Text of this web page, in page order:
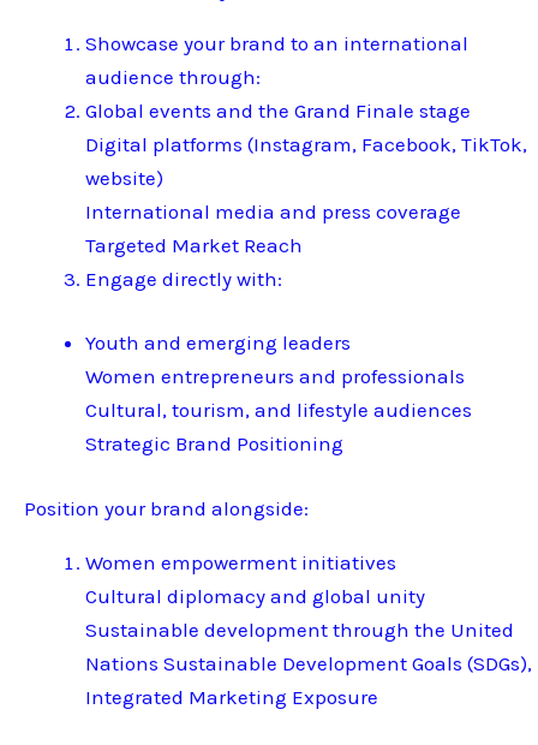
Showcase your brand to an international
audience through:
Global events and the Grand Finale stage
Digital platforms (Instagram, Facebook, TikTok,
website)
International media and press coverage
Targeted Market Reach
Engage directly with:
Youth and emerging leaders
Women entrepreneurs and professionals
Cultural, tourism, and lifestyle audiences
Strategic Brand Positioning
Position your brand alongside:
Women empowerment initiatives
Cultural diplomacy and global unity
Sustainable development through the United
Nations Sustainable Development Goals (SDGs),
Integrated Marketing Exposure